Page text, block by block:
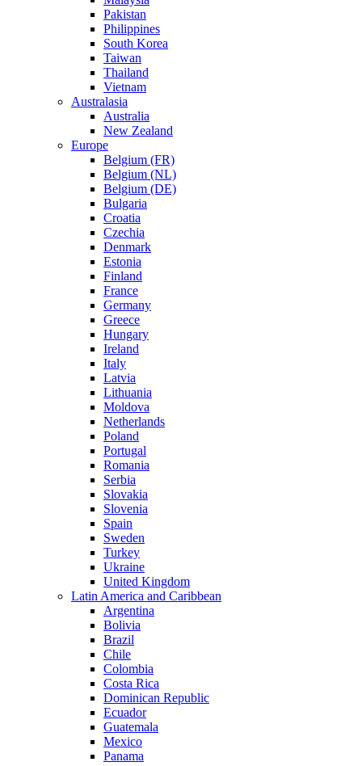
Pakistan
Philippines
South Korea
Taiwan
Thailand
Vietnam
Australasia
Australia
New Zealand
Europe
Belgium (FR)
Belgium (NL)
Belgium (DE)
Bulgaria
Croatia
Czechia
Denmark
Estonia
Finland
France
Germany
Greece
Hungary
Ireland
Italy
Latvia
Lithuania
Moldova
Netherlands
Poland
Portugal
Romania
Serbia
Slovakia
Slovenia
Spain
Sweden
Turkey
Ukraine
United Kingdom
Latin America and Caribbean
Argentina
Bolivia
Brazil
Chile
Colombia
Costa Rica
Dominican Republic
Ecuador
Guatemala
Mexico
Panama